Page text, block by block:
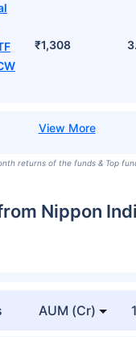
₹1,308
returns of the funds & Top
Nippon
AUM (Cr)